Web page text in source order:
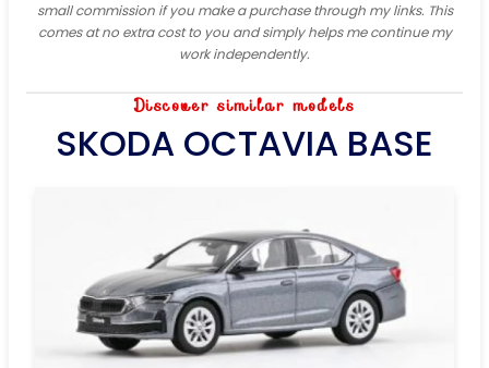
small commission if you make a purchase through my links. This
comes at no extra cost to you and simply helps me continue my
work independently.
Discover similar models
SKODA OCTAVIA BASE